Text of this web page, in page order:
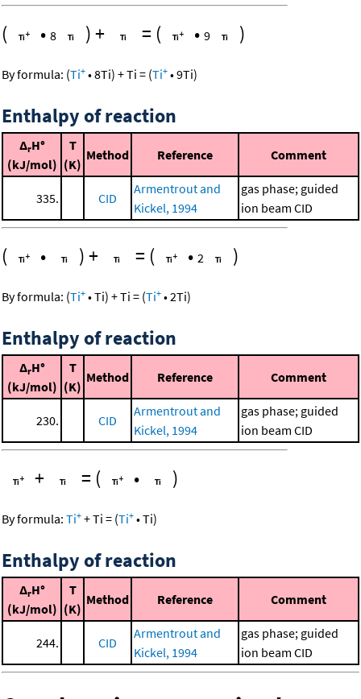
( • 8 )+ = ( • 9 )
By formula: (Ti+ •8Ti) +Ti = (Ti+ •9Ti)
Enthalpy of reaction
ΔrH°
(kJ/mol)
T
(K)
Method Reference Comment
335. CID
Armentrout and
Kickel, 1994
gas phase; guided
ion beam CID
( • )+ = ( • 2 )
By formula: (Ti+ •Ti) +Ti = (Ti+ •2Ti)
Enthalpy of reaction
ΔrH°
(kJ/mol)
T
(K)
Method Reference Comment
230. CID
Armentrout and
Kickel, 1994
gas phase; guided
ion beam CID
+ = ( • )
By formula: Ti+ +Ti = (Ti+ •Ti)
Enthalpy of reaction
ΔrH°
(kJ/mol)
T
(K)
Method Reference Comment
244. CID
Armentrout and
Kickel, 1994
gas phase; guided
ion beam CID